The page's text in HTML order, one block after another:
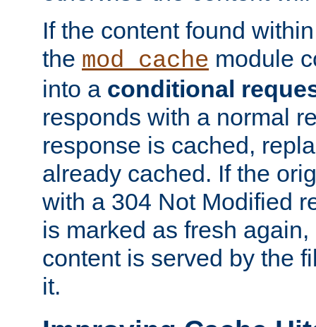
If the content found
the mod_cache module
into a conditional
responds with a normal
response is cached,
already cached. If the
with a 304 Not Modified
is marked as fresh
content is served by the
it.